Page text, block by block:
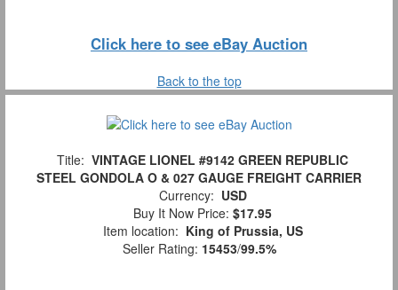
Click here to see eBay Auction
Back to the top
Title: VINTAGE LIONEL #9142 GREEN REPUBLIC
STEEL GONDOLA O & 027 GAUGE FREIGHT CARRIER
Currency: USD
Buy It Now Price: $17.95
Item location: King of Prussia, US
Seller Rating: 15453/99.5%